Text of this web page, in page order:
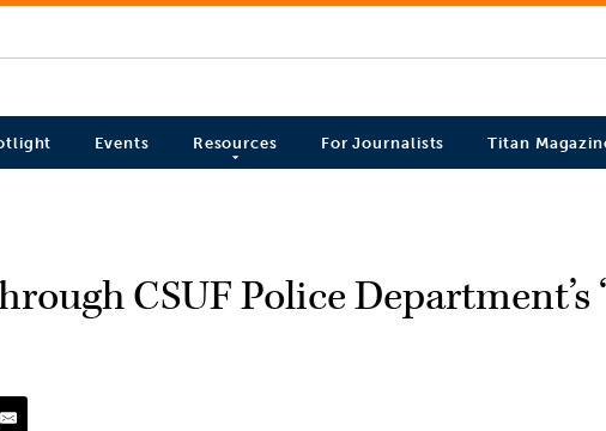
Events Resources For Journalists Titan
CSUF Police Department’s